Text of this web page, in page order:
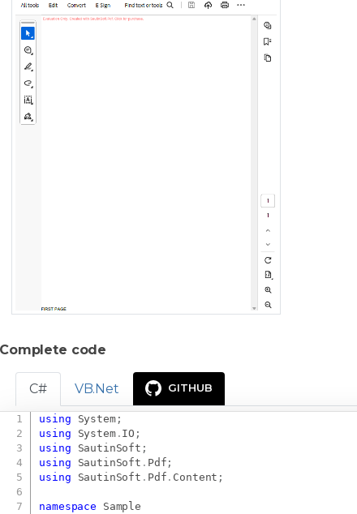
Complete code
C# VB.Net GITHUB
using System;
using
System. IO ;
using
SautinSoft ;
using
SautinSoft . Pdf ;
using
SautinSoft . Pdf . Content ;
namespace
Sample